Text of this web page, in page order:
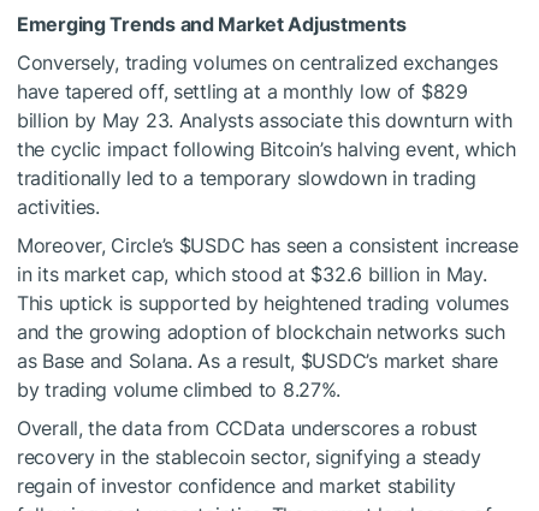
Emerging Trends and Market Adjustments
Conversely, trading volumes on centralized exchanges
have tapered off, settling at a monthly low of $829
billion by May 23. Analysts associate this downturn with
the cyclic impact following Bitcoin’s halving event, which
traditionally led to a temporary slowdown in trading
activities.
Moreover, Circle’s $USDC has seen a consistent increase
in its market cap, which stood at $32.6 billion in May.
This uptick is supported by heightened trading volumes
and the growing adoption of blockchain networks such
as Base and Solana. As a result, $USDC’s market share
by trading volume climbed to 8.27%.
Overall, the data from CCData underscores a robust
recovery in the stablecoin sector, signifying a steady
regain of investor confidence and market stability